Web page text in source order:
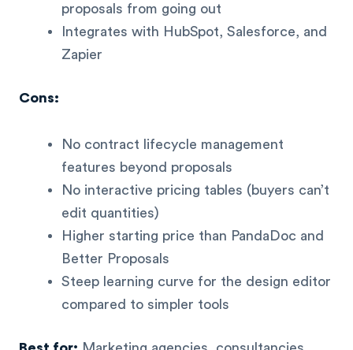
proposals from going out
Integrates with HubSpot, Salesforce, and
Zapier
Cons:
No contract lifecycle management
features beyond proposals
No interactive pricing tables (buyers can’t
edit quantities)
Higher starting price than PandaDoc and
Better Proposals
Steep learning curve for the design editor
compared to simpler tools